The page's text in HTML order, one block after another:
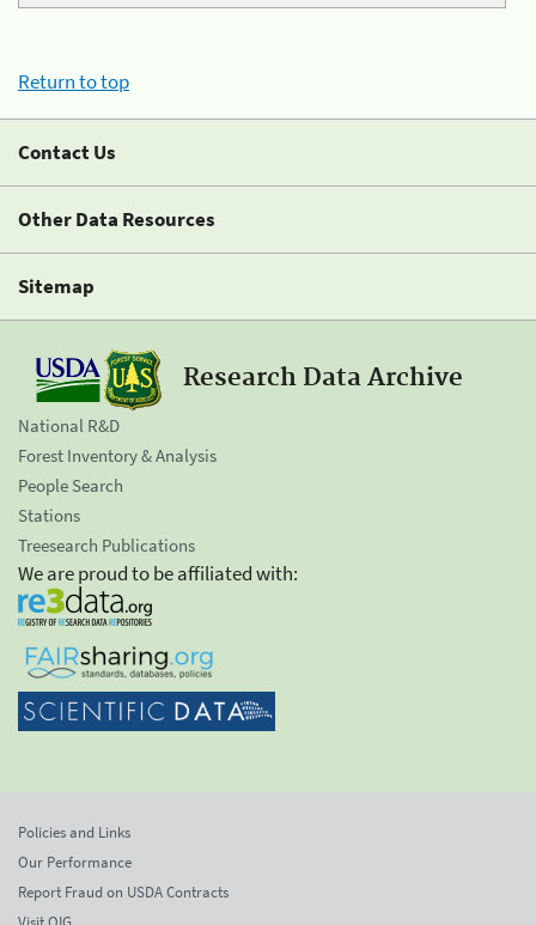
Return to top
Contact Us
Other Data Resources
Sitemap
Research Data Archive
National R&D
Forest Inventory & Analysis
People Search
Stations
Treesearch Publications
We are proud to be affiliated with:
Policies and Links
Our Performance
Report Fraud on USDA Contracts